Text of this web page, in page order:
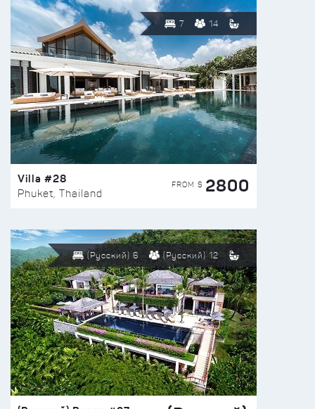
7 14
Villa #28
Phuket, Thailand
FROM $ 2800
(Русский) 6 (Русский) 12